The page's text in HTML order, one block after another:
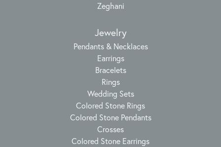
Zeghani
Jewelry
Pendants & Necklaces
Earrings
Bracelets
Rings
Wedding Sets
Colored Stone Rings
Colored Stone Pendants
Crosses
Colored Stone Earrings